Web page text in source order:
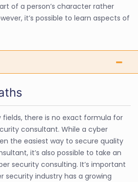
of a person’s character rather
it’s possible to learn aspects of
fields, there is no exact formula for
consultant. While a cyber
the easiest way to secure quality
it’s also possible to take an
security consulting. It’s important
industry has a growing